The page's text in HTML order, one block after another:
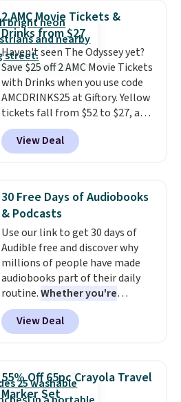
New York, or New Jersey. In that
case, go for the high-market
bundle that's valid in all
locations for $85. The vouchers
don't expire, and you'll receive
an email after purchasing to
choose your desired date.
Redeem online before you go to
the movies. Email delivery
makes this great for any last-
supplies last. Exclusions apply.
2 AMC Movie Tickets &
Drinks from $27
Haven't seen The Odyssey yet?
Save $25 off 2 AMC Movie Tickets
with Drinks when you use code
AMCDRINKS25 at Giftory. Yellow
tickets fall from $52 to $27, and
black tickets fall from $56 to
$31.The vouchers never expire
and you'll receive an email after
desired date. Redeem online
before you go to the movies.
Email delivery makes this a
great last-minute gift. This code
can be redeemed multiple times
while supplies last. Exclusions
apply.
View Deal
30 Free Days of Audiobooks
& Podcasts
Use our link to get 30 days of
Audible free and discover why
millions of people have made
audiobooks part of their daily
routine.Whether you're
commuting, walking the dog,
tackling housework, working
out, or winding down before
otherwise wasted time into
something entertaining or
View Deal
55% Off 65pc Crayola Travel
Marker Set